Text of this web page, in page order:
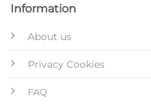
Information
About us
Privacy Cookies
FAQ